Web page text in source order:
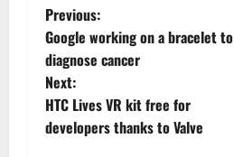
P
o
s
t
Previous:
Google working on a bracelet to
diagnose cancer
Next:
HTC Lives VR kit free for
developers thanks to Valve